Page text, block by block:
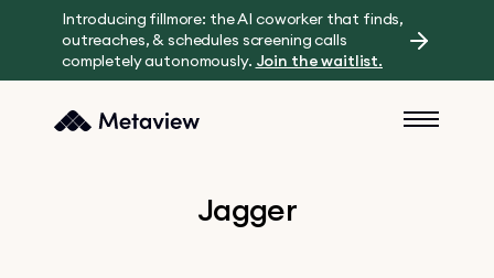
Introducing fillmore: the AI coworker that finds,
outreaches, & schedules screening calls
completely autonomously. Join the waitlist.
Jagger